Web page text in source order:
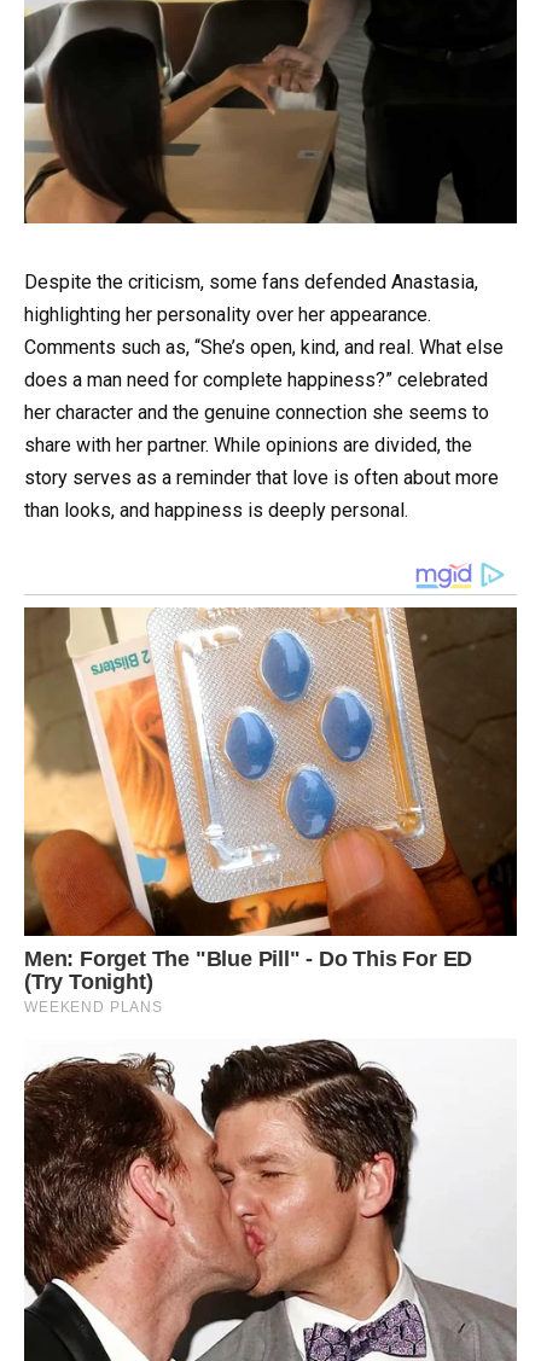
Despite the criticism, some fans defended Anastasia,
highlighting her personality over her appearance.
Comments such as, “She’s open, kind, and real. What else
does a man need for complete happiness?” celebrated
her character and the genuine connection she seems to
share with her partner. While opinions are divided, the
story serves as a reminder that love is often about more
than looks, and happiness is deeply personal.